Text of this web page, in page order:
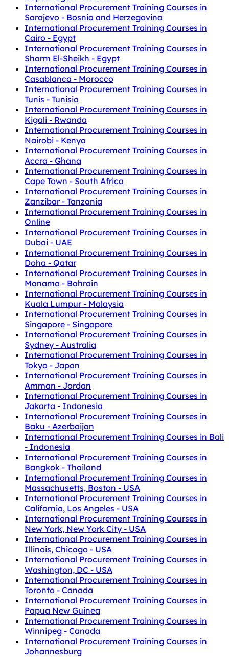
International Procurement Training Courses in
Sarajevo - Bosnia and Herzegovina
International Procurement Training Courses in
Cairo - Egypt
International Procurement Training Courses in
Sharm El-Sheikh - Egypt
International Procurement Training Courses in
Casablanca - Morocco
International Procurement Training Courses in
Tunis - Tunisia
International Procurement Training Courses in
Kigali - Rwanda
International Procurement Training Courses in
Nairobi - Kenya
International Procurement Training Courses in
Accra - Ghana
International Procurement Training Courses in
Cape Town - South Africa
International Procurement Training Courses in
Zanzibar - Tanzania
International Procurement Training Courses in
Online
International Procurement Training Courses in
Dubai - UAE
International Procurement Training Courses in
Doha - Qatar
International Procurement Training Courses in
Manama - Bahrain
International Procurement Training Courses in
Kuala Lumpur - Malaysia
International Procurement Training Courses in
Singapore - Singapore
International Procurement Training Courses in
Sydney - Australia
International Procurement Training Courses in
Tokyo - Japan
International Procurement Training Courses in
Amman - Jordan
International Procurement Training Courses in
Jakarta - Indonesia
International Procurement Training Courses in
Baku - Azerbaijan
International Procurement Training Courses in Bali
- Indonesia
International Procurement Training Courses in
Bangkok - Thailand
International Procurement Training Courses in
Massachusetts, Boston - USA
International Procurement Training Courses in
California, Los Angeles - USA
International Procurement Training Courses in
New York, New York City - USA
International Procurement Training Courses in
Illinois, Chicago - USA
International Procurement Training Courses in
Washington, DC - USA
International Procurement Training Courses in
Toronto - Canada
International Procurement Training Courses in
Papua New Guinea
International Procurement Training Courses in
Winnipeg - Canada
International Procurement Training Courses in
Johannesburg